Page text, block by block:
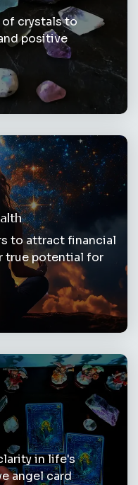
of crystals to
positive
to attract financial
true potential for
in life's
angel card